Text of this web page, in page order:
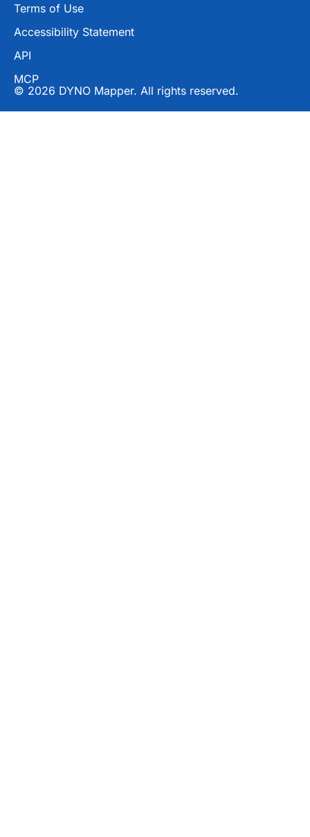
Terms of Use
Accessibility Statement
API
MCP
© 2026 DYNO Mapper. All rights reserved.